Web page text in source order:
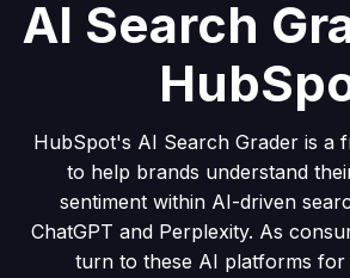
AI Search
HubSpot's AI Search Grader is a
to help brands understand
sentiment within AI-driven
ChatGPT and Perplexity. As
turn to these AI platforms for